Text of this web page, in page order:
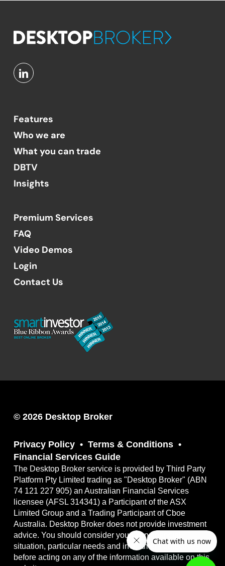
Features
Who we are
What you can trade
DBTV
Insights
Premium Services
FAQ
Video Demos
Login
Contact Us
© 2026 Desktop Broker
Privacy Policy
Terms & Conditions
Financial Services Guide
The Desktop Broker service is provided by Third Party
Platform Pty Limited trading as "Desktop Broker" (ABN
74 121 227 905) an Australian Financial Services
licensee (AFSL 314341) a Participant of the ASX
Limited Group and a Trading Participant of Cboe
Australia. Desktop Broker does not provide investment
advice. You should consider your own financial
situation, particular needs and investment objectives
before acting on any of the information available on this